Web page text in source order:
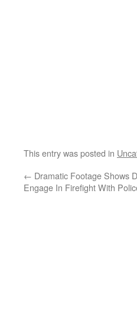
This entry was posted in
← Dramatic Footage Shows
Engage In Firefight With